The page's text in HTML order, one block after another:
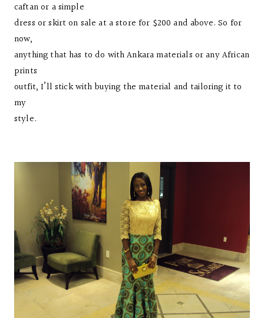
caftan or a simple
dress or skirt on sale at a store for $200 and above. So for
now,
anything that has to do with Ankara materials or any African
prints
outfit, I’ll stick with buying the material and tailoring it to
my
style.